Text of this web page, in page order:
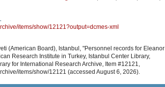
items/show/12121?output=dcmes-xml
(American Board), Istanbul, "Personnel records for Eleanor
Research Institute in Turkey, Istanbul Center Library,
for International Research Archive, Item #12121,
items/show/12121 (accessed August 6, 2026).